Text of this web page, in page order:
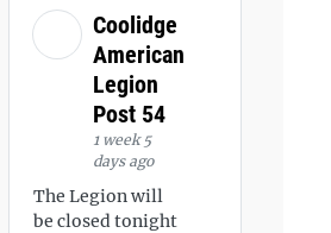
Coolidge
American
Legion
Post 54
1 week 5
days ago
The Legion will
be closed tonight